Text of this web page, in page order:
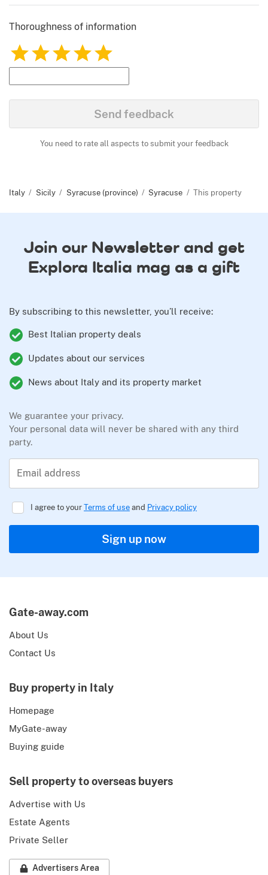
Thoroughness of information
1 2 3 4 5
Send feedback
You need to rate all aspects to submit your feedback
Italy Sicily Syracuse (province) Syracuse This property
Join our Newsletter and get
Explora Italia mag as a gift
By subscribing to this newsletter, you’ll receive:
Best Italian property deals
Updates about our services
News about Italy and its property market
We guarantee your privacy.
Your personal data will never be shared with any third
party.
Email address
I agree to yourTerms of useand Privacy policy
Sign up now
Gate-away.com
About Us
Contact Us
Buy property in Italy
Homepage
MyGate-away
Buying guide
Sell property to overseas buyers
Advertise with Us
Estate Agents
Private Seller
Advertisers Area